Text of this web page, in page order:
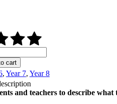
cart
, Year 7, Year 8
and teachers to describe